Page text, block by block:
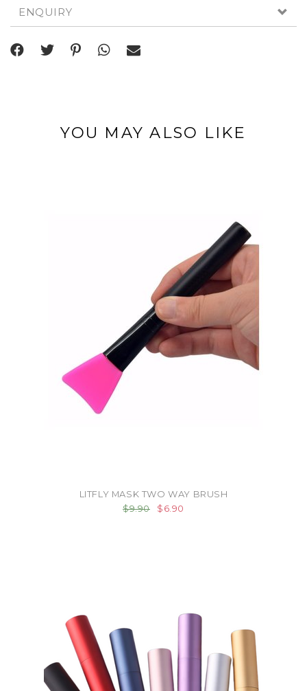
ENQUIRY
YOU MAY ALSO LIKE
LITFLY MASK TWO WAY BRUSH
$9.90
$6.90